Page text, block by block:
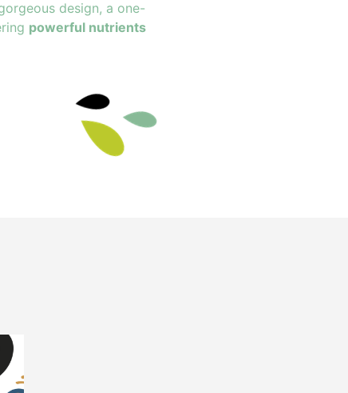
design, a one-
powerful nutrients